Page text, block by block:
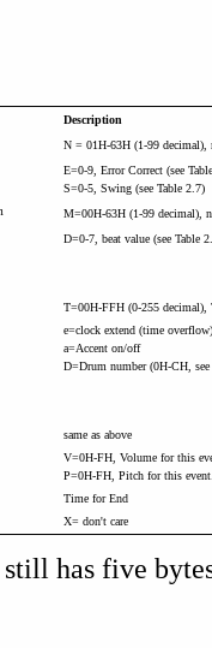
Description
N = 01H-63H (1-99 decimal),
E=0-9, Error Correct (see
S=0-5, Swing (see Table 2.7)
M=00H-63H (1-99 decimal),
D=0-7, beat value (see Table
T=00H-FFH (0-255 decimal),
e=clock extend (time overflow)
a=Accent on/off
D=Drum number (0H-CH, see
same as above
V=0H-FH, Volume for this
P=0H-FH, Pitch for this
Time for End
X= don't care
has five